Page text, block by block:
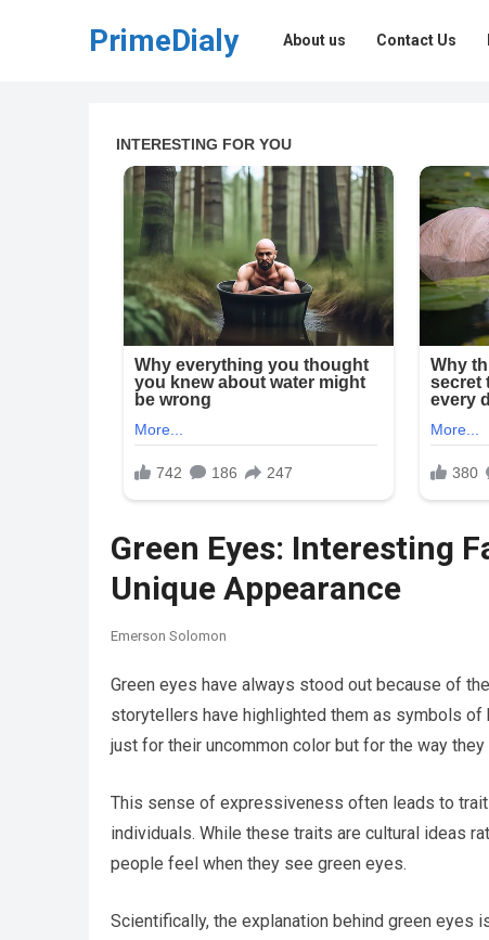
PrimeDialy About us Contact Us
Green Eyes: Interesting
Unique Appearance
Emerson Solomon
Green eyes have always stood out because of
storytellers have highlighted them as symbols
just for their uncommon color but for the way
This sense of expressiveness often leads to
individuals. While these traits are cultural ideas
people feel when they see green eyes.
Scientifically, the explanation behind green eyes